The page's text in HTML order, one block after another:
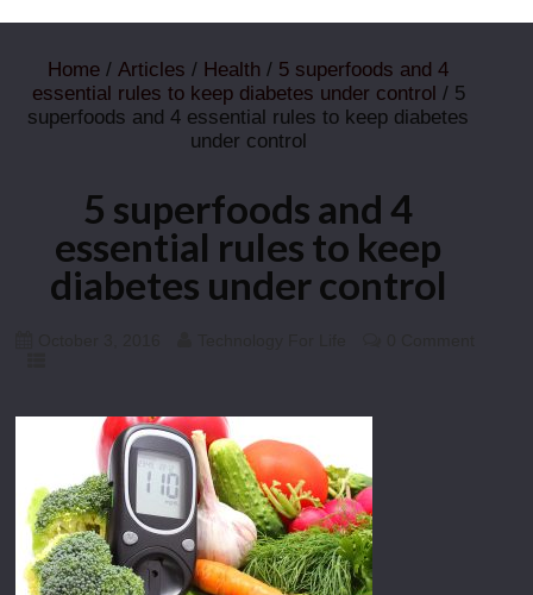
Home /Articles / Health / 5 superfoods and 4
essential rules to keep diabetes under control / 5
superfoods and 4 essential rules to keep diabetes
under control
5 superfoods and 4
essential rules to keep
diabetes under control